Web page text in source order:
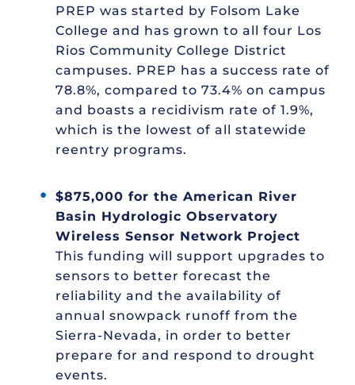
PREP was started by Folsom Lake
College and has grown to all four Los
Rios Community College District
campuses. PREP has a success rate of
78.8%, compared to 73.4% on campus
and boasts a recidivism rate of 1.9%,
which is the lowest of all statewide
reentry programs.
$875,000 for the American River
Basin Hydrologic Observatory
Wireless Sensor Network Project
This funding will support upgrades to
sensors to better forecast the
reliability and the availability of
annual snowpack runoff from the
Sierra-Nevada, in order to better
prepare for and respond to drought
events.